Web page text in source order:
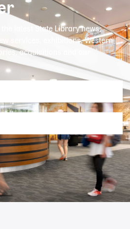
the latest State Library news,
services, exhibitions, Western
acquisitions and our